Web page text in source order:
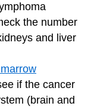
the number
and liver
if the cancer
(brain and